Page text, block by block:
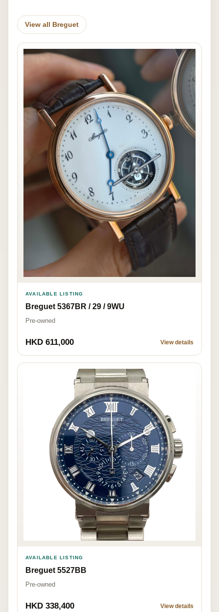
View all Breguet
AVAILABLE LISTING
Breguet 5367BR / 29 / 9WU
Pre-owned
HKD 611,000 View details
AVAILABLE LISTING
Breguet 5527BB
Pre-owned
HKD 338,400 View details